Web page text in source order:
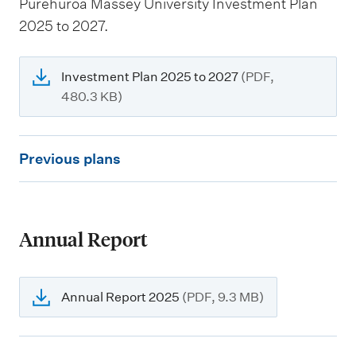
Pūrehuroa Massey University Investment Plan
2025 to 2027.
Investment Plan 2025 to 2027 (PDF,
480.3 KB)
r
i
s
p
Previous plans
Annual Report
Annual Report 2025 (PDF, 9.3 MB)